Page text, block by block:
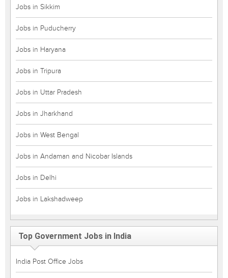
Jobs in Sikkim
Jobs in Puducherry
Jobs in Haryana
Jobs in Tripura
Jobs in Uttar Pradesh
Jobs in Jharkhand
Jobs in West Bengal
Jobs in Andaman and Nicobar Islands
Jobs in Delhi
Jobs in Lakshadweep
Top Government Jobs in India
India Post Office Jobs